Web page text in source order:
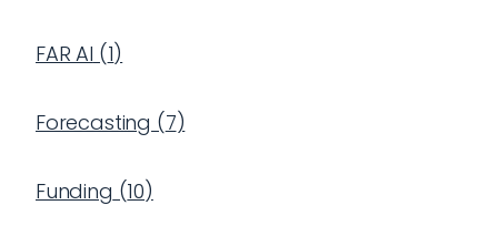
FAR AI (1)
Forecasting (7)
Funding (10)